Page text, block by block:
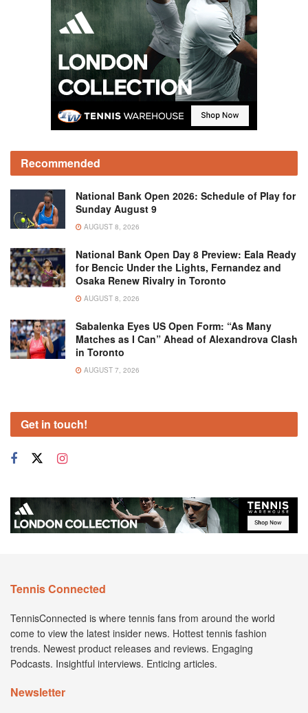
Recommended
National Bank Open 2026: Schedule of Play for
Sunday August 9
AUGUST 8, 2026
National Bank Open Day 8 Preview: Eala Ready
for Bencic Under the Lights, Fernandez and
Osaka Renew Rivalry in Toronto
AUGUST 8, 2026
Sabalenka Eyes US Open Form: “As Many
Matches as I Can” Ahead of Alexandrova Clash
in Toronto
AUGUST 7, 2026
Get in touch!
Tennis Connected
TennisConnected is where tennis fans from around the world
come to view the latest insider news. Hottest tennis fashion
trends. Newest product releases and reviews. Engaging
Podcasts. Insightful interviews. Enticing articles.
Newsletter